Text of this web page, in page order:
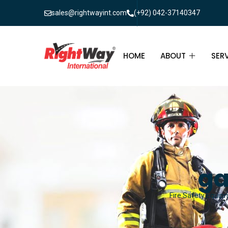
sales@rightwayint.com (+92) 042-37140347
HOME ABOUT
ABOUT
FAQ
Fire Safety